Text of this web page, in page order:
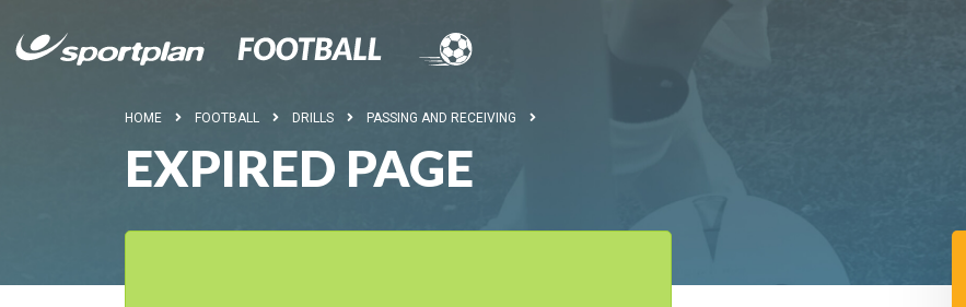
HOME FOOTBALL DRILLS PASSING AND RECEIVING
EXPIRED PAGE